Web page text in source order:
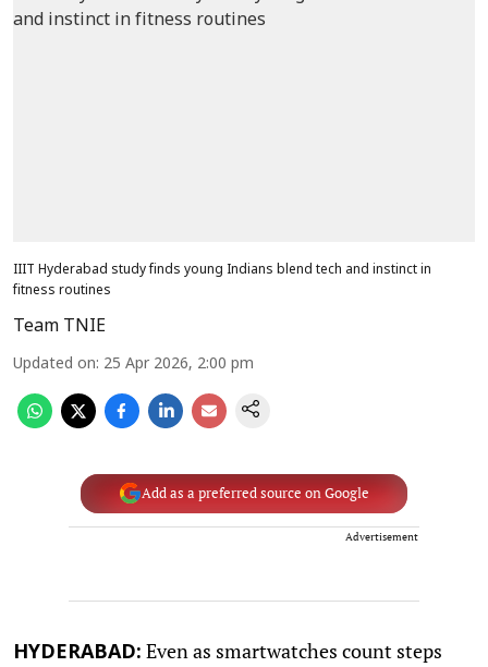
IIIT Hyderabad study finds young Indians blend tech and instinct in
fitness routines
Team TNIE
Updated on: 25 Apr 2026, 2:00 pm
Add as a preferred source on Google
Advertisement
HYDERABAD: Even as smartwatches count steps